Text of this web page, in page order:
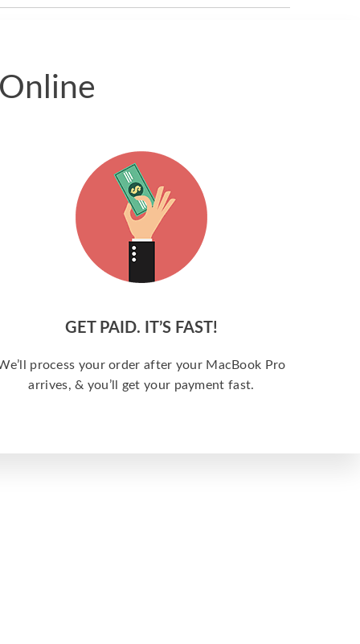
GET PAID. IT’S FAST!
process your order after your MacBook Pro
arrives, & you’ll get your payment fast.